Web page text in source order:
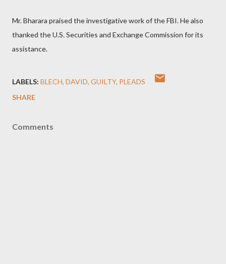
Mr. Bharara praised the investigative work of the FBI. He also
thanked the U.S. Securities and Exchange Commission for its
assistance.
LABELS: BLECH DAVID GUILTY PLEADS
SHARE
Comments